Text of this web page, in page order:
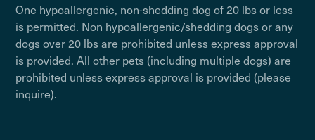
One hypoallergenic, non-shedding dog of 20 lbs or less
is permitted. Non hypoallergenic/shedding dogs or any
dogs over 20 lbs are prohibited unless express approval
is provided. All other pets (including multiple dogs) are
prohibited unless express approval is provided (please
inquire).